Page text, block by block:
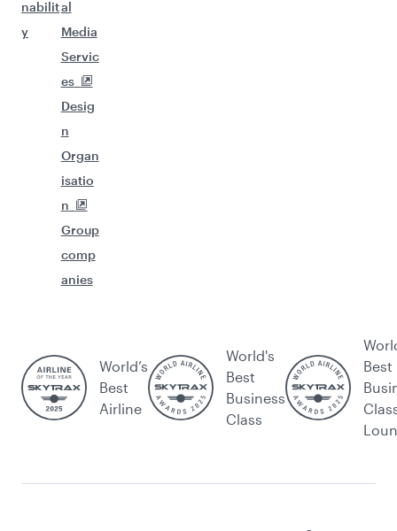
nabilit
y
al
Media
Servic
es
Desig
n
Organ
isatio
n
Group
comp
anies
World’s
Best
Airline
World's
Best
Business
Class
Best